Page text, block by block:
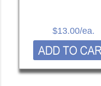
$13.00/ea.